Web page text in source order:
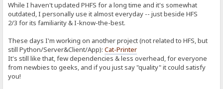
While I haven't updated PHFS for a long time and it's somewhat
outdated, I personally use it almost everyday -- just beside HFS
2/3 for its familiarity & I-know-the-best.
These days I'm working on another project (not related to HFS, but
still Python/Server&Client/App):Cat-Printer
It's still like that, few dependencies & less overhead, for everyone
from newbies to geeks, and if you just say "quality" it could satisfy
you!